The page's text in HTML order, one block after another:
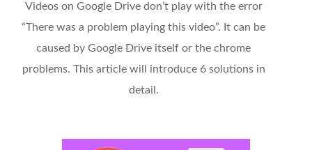
Videos on Google Drive don’t play with the error
“There was a problem playing this video”. It can be
caused by Google Drive itself or the chrome
problems. This article will introduce 6 solutions in
detail.